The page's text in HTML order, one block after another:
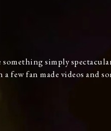
simply
few fan made videos and